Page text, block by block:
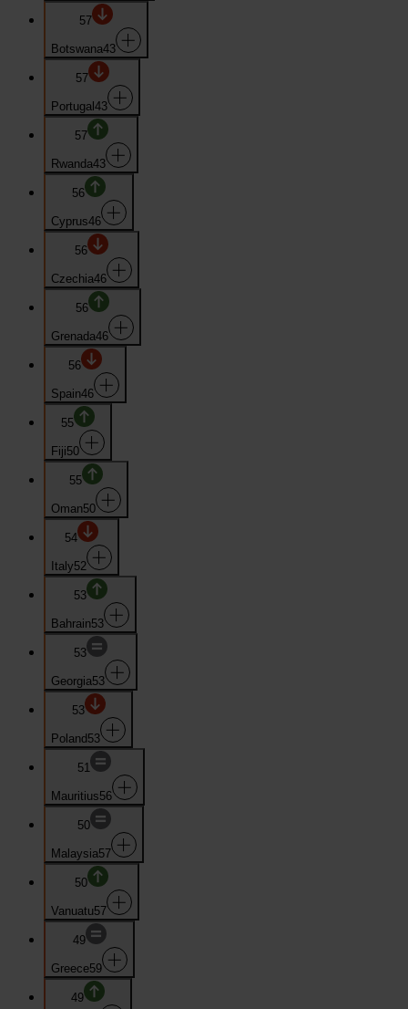
57
Botswana43
57
Portugal 43
57
Rwanda43
56
Cyprus46
56
Czechia46
56
Grenada46
56
Spain46
55
Fiji50
55
Oman50
54
Italy52
53
Bahrain53
53
Georgia53
53
Poland 53
51
Mauritius56
50
Malaysia57
50
Vanuatu57
49
Greece59
49